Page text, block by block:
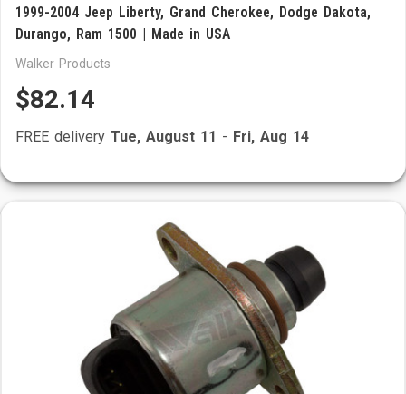
1999-2004 Jeep Liberty, Grand Cherokee, Dodge Dakota,
Durango, Ram 1500 | Made in USA
Walker Products
$82.14
FREE delivery Tue, August 11 - Fri, Aug 14